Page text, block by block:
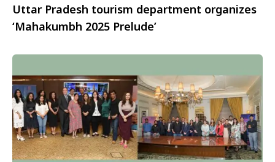
Uttar Pradesh tourism department organizes
‘Mahakumbh 2025 Prelude’